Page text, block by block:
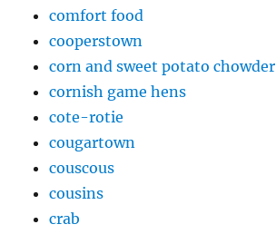
comfort food
cooperstown
corn and sweet potato chowder
cornish game hens
cote-rotie
cougartown
couscous
cousins
crab